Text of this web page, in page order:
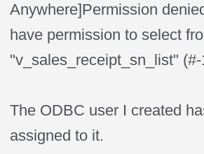
Anywhere]Permission
have permission to select
"v_sales_receipt_sn_list" (#-
The ODBC user I created
assigned to it.